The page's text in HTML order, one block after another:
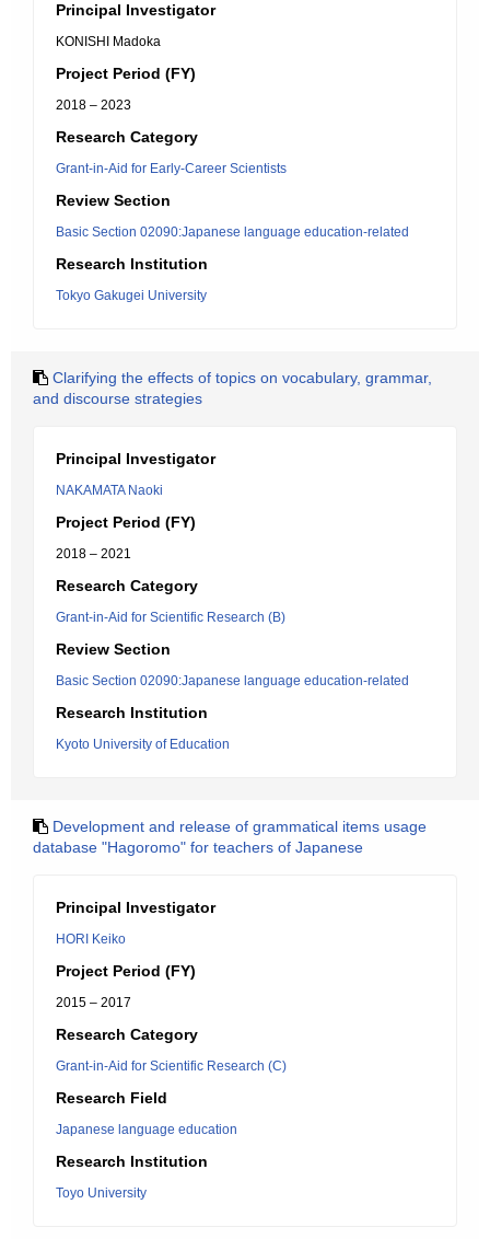
Principal Investigator
KONISHI Madoka
Project Period (FY)
2018 – 2023
Research Category
Grant-in-Aid for Early-Career Scientists
Review Section
Basic Section 02090:Japanese language education-related
Research Institution
Tokyo Gakugei University
Clarifying the effects of topics on vocabulary, grammar,
and discourse strategies
Principal Investigator
NAKAMATA Naoki
Project Period (FY)
2018 – 2021
Research Category
Grant-in-Aid for Scientific Research (B)
Review Section
Basic Section 02090:Japanese language education-related
Research Institution
Kyoto University of Education
Development and release of grammatical items usage
database "Hagoromo" for teachers of Japanese
Principal Investigator
HORI Keiko
Project Period (FY)
2015 – 2017
Research Category
Grant-in-Aid for Scientific Research (C)
Research Field
Japanese language education
Research Institution
Toyo University